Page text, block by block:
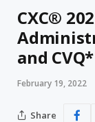
CXC®
and CVQ*
February 19, 2022
Share